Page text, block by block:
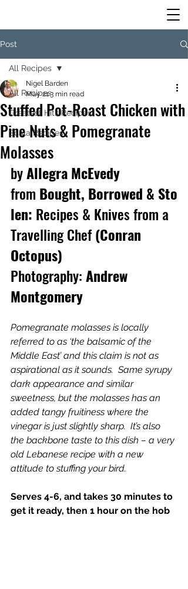
Post
All Recipes
Greatest Hits Recipes
Scala Recipes
All Recipes
Stuffed Pot-Roast Chicken with
Pine Nuts & Pomegranate
Molasses
Nigel Barden
May 213 min read
by Allegra McEvedy
from Bought, Borrowed & Sto
len: Recipes & Knives from a
Travelling Chef (Conran
Octopus)
Photography: Andrew
Montgomery
Pomegranate molasses is locally
referred to as ‘the balsamic of the
Middle East’ and this claim is not as
aspirational as it sounds.  Same syrupy
dark appearance and similar
sweetness, but the molasses has an
added tangy fruitiness where the
vinegar is just slightly sharp.  It’s also
the backbone taste to this dish – a very
old Lebanese recipe with a new
attitude to stuffing your bird.
Serves 4-6, and takes 30 minutes to
get it ready, then 1 hour on the hob